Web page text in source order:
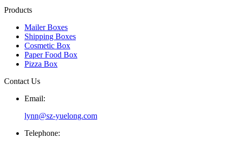
Products
Mailer Boxes
Shipping Boxes
Cosmetic Box
Paper Food Box
Pizza Box
Contact Us
Email:
lynn@sz-yuelong.com
Telephone: